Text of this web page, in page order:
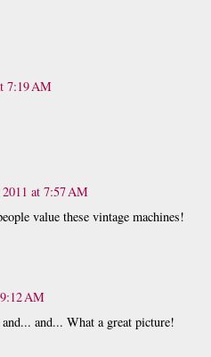
7:19 AM
at 7:57 AM
value these vintage machines!
AM
and... What a great picture!